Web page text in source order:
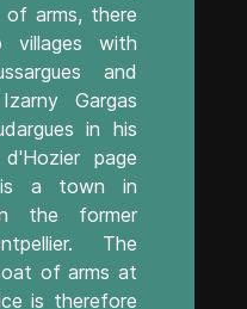
arms, there
villages with
and
Gargas
in his
page
is a town in
the former
The
of arms at
is therefore